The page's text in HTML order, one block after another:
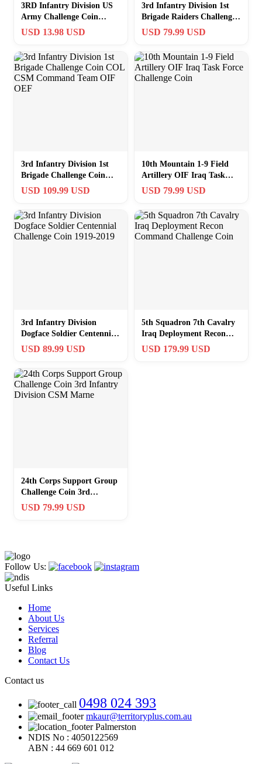
3RD Infantry Division US
Army Challenge Coin
“Rock of the Marne” FT
USD 13.98 USD
3rd Infantry Division 1st
Brigade Raiders Challenge
Coin 2-7 INF 3-69 AR
USD 79.99 USD
3rd Infantry Division 1st
Brigade Challenge Coin
COL CSM Command Team
USD 109.99 USD
10th Mountain 1-9 Field
Artillery OIF Iraq Task
Force Challenge Coin
USD 79.99 USD
3rd Infantry Division
Dogface Soldier Centennial
Challenge Coin 1919-2019
USD 89.99 USD
5th Squadron 7th Cavalry
Iraq Deployment Recon
Command Challenge Coin
USD 179.99 USD
24th Corps Support Group
Challenge Coin 3rd
Infantry Division CSM
USD 79.99 USD
Follow Us:
Useful Links
Home
About Us
Services
Referral
Blog
Contact Us
Contact us
0498 024 393
mkaur@territoryplus.com.au
Palmerston
NDIS No : 4050122569
ABN : 44 669 601 012